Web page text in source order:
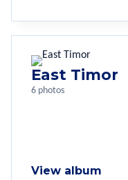
East Timor
6 photos
View album